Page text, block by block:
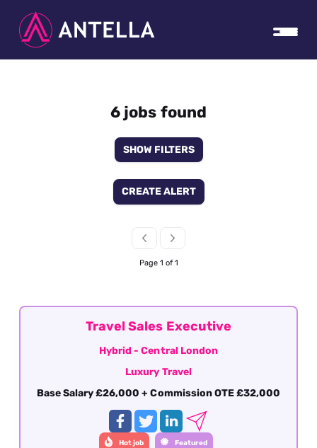
6 jobs found
SHOW FILTERS
CREATE ALERT
Page 1 of 1
Travel Sales Executive
Hybrid - Central London
Luxury Travel
Base Salary £26,000 + Commission OTE £32,000
Hot job Featured